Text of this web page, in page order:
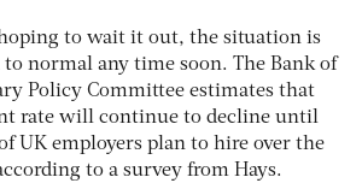
to wait it out, the situation is
normal any time soon. The Bank of
Policy Committee estimates that
rate will continue to decline until
UK employers plan to hire over the
to a survey from Hays.